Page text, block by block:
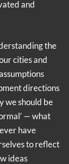
and
the
cities and
directions
we should be
— what
have
to reflect
ideas